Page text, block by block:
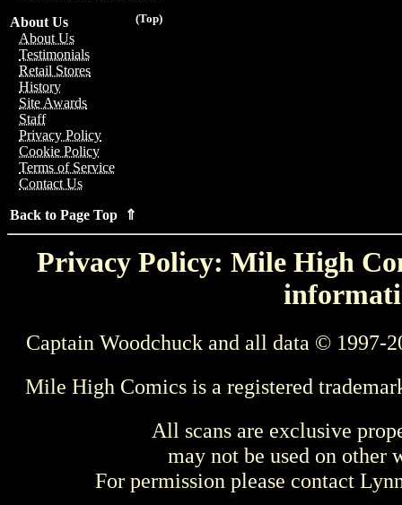
(Top)
About Us
About Us
Testimonials
Retail Stores
History
Site Awards
Staff
Privacy Policy
Cookie Policy
Terms of Service
Contact Us
Back to Page Top ⇑
Privacy Policy: Mile High
Captain Woodchuck and all data © 1997-
Mile High Comics is a registered
All scans are exclusive
may not be used on other
For permission please contact